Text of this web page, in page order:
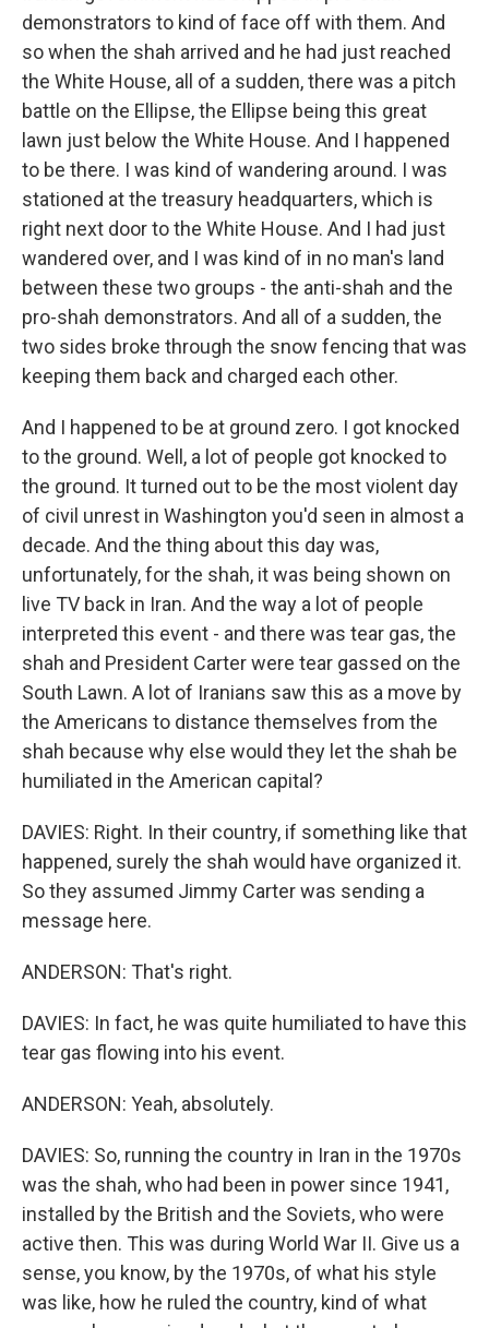
demonstrators to kind of face off with them. And
so when the shah arrived and he had just reached
the White House, all of a sudden, there was a pitch
battle on the Ellipse, the Ellipse being this great
lawn just below the White House. And I happened
to be there. I was kind of wandering around. I was
stationed at the treasury headquarters, which is
right next door to the White House. And I had just
wandered over, and I was kind of in no man's land
between these two groups - the anti-shah and the
pro-shah demonstrators. And all of a sudden, the
two sides broke through the snow fencing that was
keeping them back and charged each other.
And I happened to be at ground zero. I got knocked
to the ground. Well, a lot of people got knocked to
the ground. It turned out to be the most violent day
of civil unrest in Washington you'd seen in almost a
decade. And the thing about this day was,
unfortunately, for the shah, it was being shown on
live TV back in Iran. And the way a lot of people
interpreted this event - and there was tear gas, the
shah and President Carter were tear gassed on the
South Lawn. A lot of Iranians saw this as a move by
the Americans to distance themselves from the
shah because why else would they let the shah be
humiliated in the American capital?
DAVIES: Right. In their country, if something like that
happened, surely the shah would have organized it.
So they assumed Jimmy Carter was sending a
message here.
ANDERSON: That's right.
DAVIES: In fact, he was quite humiliated to have this
tear gas flowing into his event.
ANDERSON: Yeah, absolutely.
DAVIES: So, running the country in Iran in the 1970s
was the shah, who had been in power since 1941,
installed by the British and the Soviets, who were
active then. This was during World War II. Give us a
sense, you know, by the 1970s, of what his style
was like, how he ruled the country, kind of what